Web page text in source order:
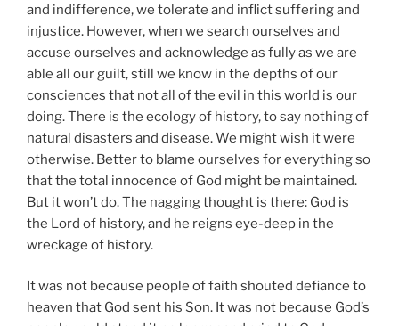
and indifference, we tolerate and inflict suffering and
injustice. However, when we search ourselves and
accuse ourselves and acknowledge as fully as we are
able all our guilt, still we know in the depths of our
consciences that not all of the evil in this world is our
doing. There is the ecology of history, to say nothing of
natural disasters and disease. We might wish it were
otherwise. Better to blame ourselves for everything so
that the total innocence of God might be maintained.
But it won’t do. The nagging thought is there: God is
the Lord of history, and he reigns eye-deep in the
wreckage of history.
It was not because people of faith shouted defiance to
heaven that God sent his Son. It was not because God’s